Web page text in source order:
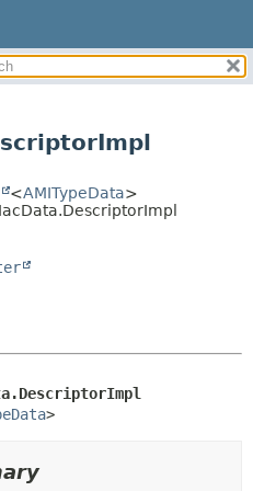
CONSTR
METHOD
<AMITypeData>
>